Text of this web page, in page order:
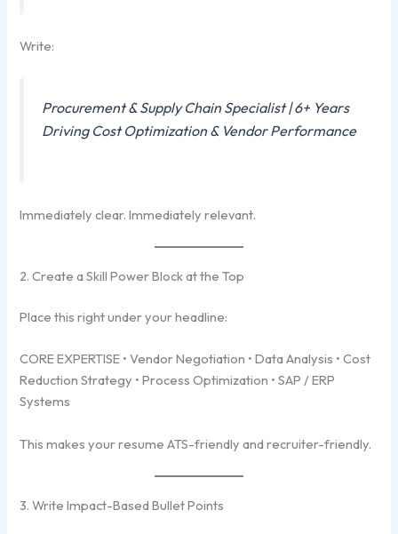
Write:
Procurement & Supply Chain Specialist | 6+ Years
Driving Cost Optimization & Vendor Performance
Immediately clear. Immediately relevant.
2. Create a Skill Power Block at the Top
Place this right under your headline:
CORE EXPERTISE • Vendor Negotiation • Data Analysis • Cost
Reduction Strategy • Process Optimization • SAP / ERP
Systems
This makes your resume ATS-friendly and recruiter-friendly.
3. Write Impact-Based Bullet Points